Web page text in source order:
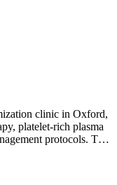
clinic in Oxford,
platelet-rich plasma
protocols. T…